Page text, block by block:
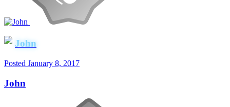
John
Posted January 8, 2017
John